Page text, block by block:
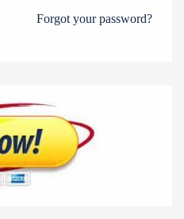
Forgot your password?